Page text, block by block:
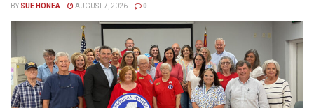
BY SUE HONEA AUGUST 7, 2026 0